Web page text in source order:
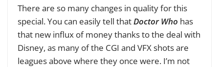
There are so many changes in quality for this
special. You can easily tell thatDoctor Who has
that new influx of money thanks to the deal with
Disney, as many of the CGI and VFX shots are
leagues above where they once were. I’m not